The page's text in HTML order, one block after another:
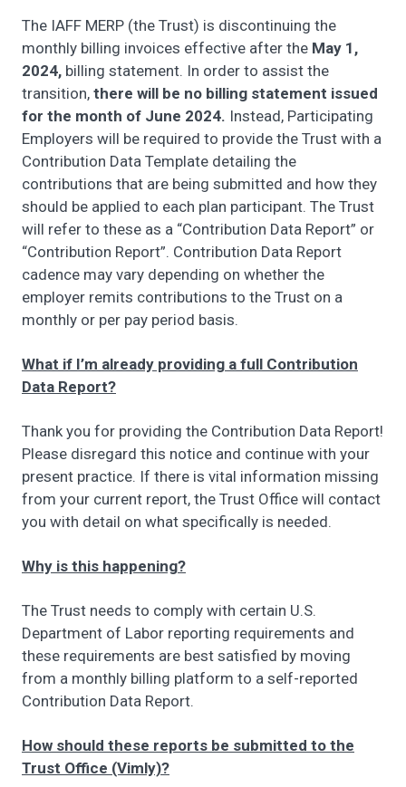
The IAFF MERP (the Trust) is discontinuing the
monthly billing invoices effective after the May 1,
2024, billing statement. In order to assist the
transition, there will be no billing statement issued
for the month of June 2024. Instead, Participating
Employers will be required to provide the Trust with a
Contribution Data Template detailing the
contributions that are being submitted and how they
should be applied to each plan participant. The Trust
will refer to these as a “Contribution Data Report” or
“Contribution Report”. Contribution Data Report
cadence may vary depending on whether the
employer remits contributions to the Trust on a
monthly or per pay period basis.
What if I’m already providing a full Contribution
Data Report?
Thank you for providing the Contribution Data Report!
Please disregard this notice and continue with your
present practice. If there is vital information missing
from your current report, the Trust Office will contact
you with detail on what specifically is needed.
Why is this happening?
The Trust needs to comply with certain U.S.
Department of Labor reporting requirements and
these requirements are best satisfied by moving
from a monthly billing platform to a self-reported
Contribution Data Report.
How should these reports be submitted to the
Trust Office (Vimly)?